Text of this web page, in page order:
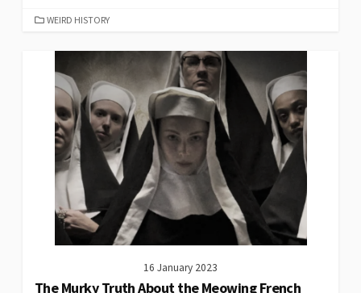
CATEGORIES
WEIRD HISTORY
16 January 2023
The Murky Truth About the Meowing French